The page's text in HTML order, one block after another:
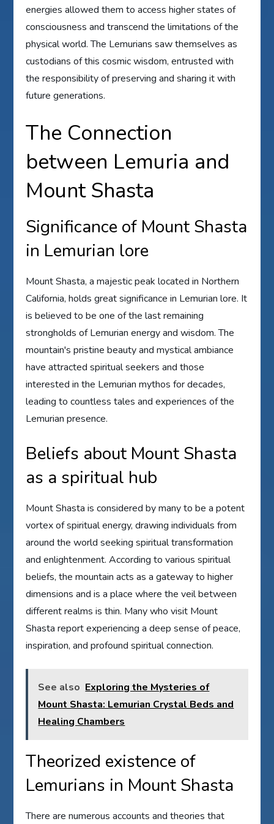
energies allowed them to access higher states of
consciousness and transcend the limitations of the
physical world. The Lemurians saw themselves as
custodians of this cosmic wisdom, entrusted with
the responsibility of preserving and sharing it with
future generations.
The Connection
between Lemuria and
Mount Shasta
Significance of Mount Shasta
in Lemurian lore
Mount Shasta, a majestic peak located in Northern
California, holds great significance in Lemurian lore. It
is believed to be one of the last remaining
strongholds of Lemurian energy and wisdom. The
mountain's pristine beauty and mystical ambiance
have attracted spiritual seekers and those
interested in the Lemurian mythos for decades,
leading to countless tales and experiences of the
Lemurian presence.
Beliefs about Mount Shasta
as a spiritual hub
Mount Shasta is considered by many to be a potent
vortex of spiritual energy, drawing individuals from
around the world seeking spiritual transformation
and enlightenment. According to various spiritual
beliefs, the mountain acts as a gateway to higher
dimensions and is a place where the veil between
different realms is thin. Many who visit Mount
Shasta report experiencing a deep sense of peace,
inspiration, and profound spiritual connection.
See also Exploring the Mysteries of
Mount Shasta: Lemurian Crystal Beds and
Healing Chambers
Theorized existence of
Lemurians in Mount Shasta
There are numerous accounts and theories that